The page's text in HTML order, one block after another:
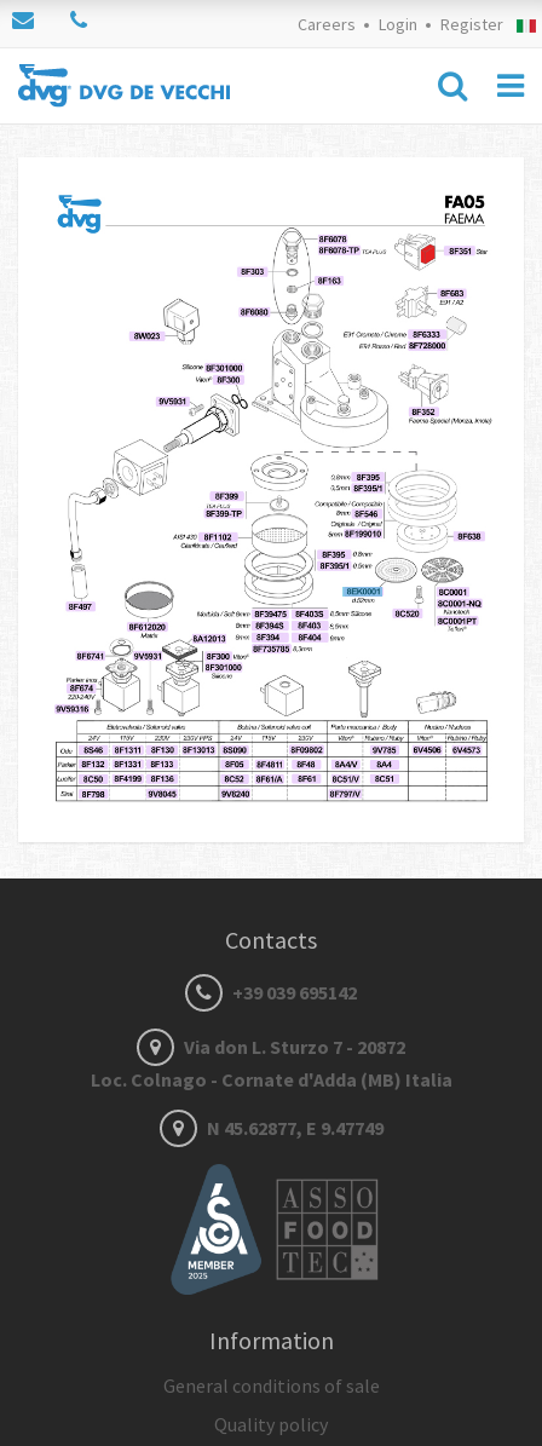
Careers Login Register
Contacts
+39 039 695142
Via don L. Sturzo 7 - 20872
Loc. Colnago - Cornate d'Adda (MB) Italia
N 45.62877, E 9.47749
Information
General conditions of sale
Quality policy